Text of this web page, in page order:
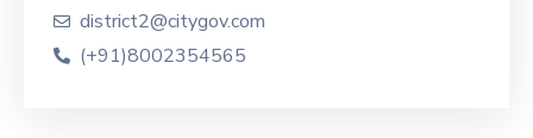
district2@citygov.com
(+91)8002354565